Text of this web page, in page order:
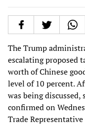
The Trump
escalating proposed
worth of Chinese
level of 10 percent.
was being
confirmed on
Trade